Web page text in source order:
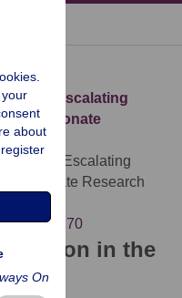
Is an Escalating
Proportionate
Is an Escalating
Research
citation in the
about
On